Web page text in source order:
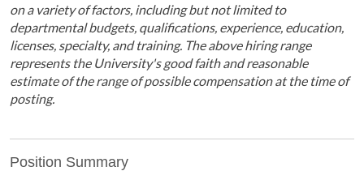
on a variety of factors, including but not limited to
departmental budgets, qualifications, experience, education,
licenses, specialty, and training. The above hiring range
represents the University's good faith and reasonable
estimate of the range of possible compensation at the time of
posting.
Position Summary